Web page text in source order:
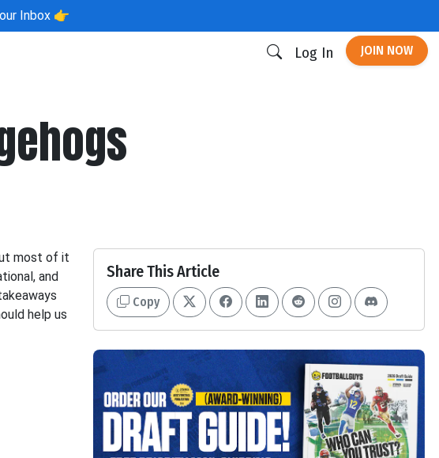
Inbox 👉
Log In JOIN NOW
most of it
and
help us
Share This Article
Copy